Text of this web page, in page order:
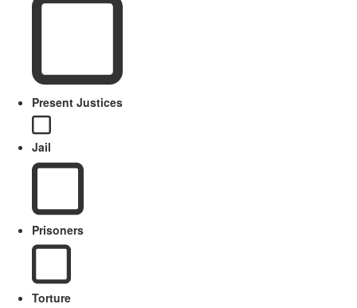
Present Justices
Jail
Prisoners
Torture